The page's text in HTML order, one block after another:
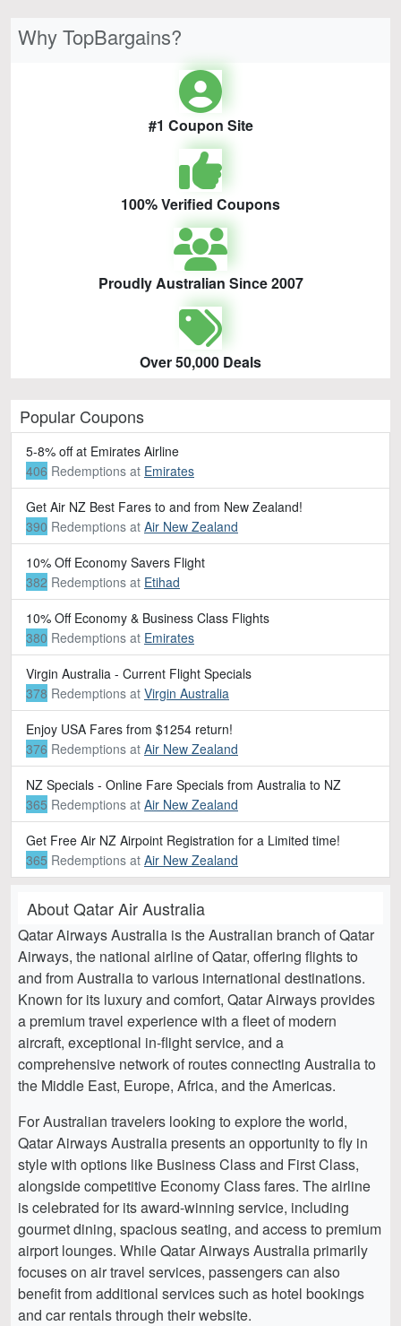
Why TopBargains?
#1 Coupon Site
100% Verified Coupons
Proudly Australian Since 2007
Over 50,000 Deals
Popular Coupons
5-8% off at Emirates Airline
406 Redemptions at Emirates
Get Air NZ Best Fares to and from New Zealand!
390 Redemptions at Air New Zealand
10% Off Economy Savers Flight
382 Redemptions at Etihad
10% Off Economy & Business Class Flights
380 Redemptions at Emirates
Virgin Australia - Current Flight Specials
378 Redemptions at Virgin Australia
Enjoy USA Fares from $1254 return!
376 Redemptions at Air New Zealand
NZ Specials - Online Fare Specials from Australia to NZ
365 Redemptions at Air New Zealand
Get Free Air NZ Airpoint Registration for a Limited time!
365 Redemptions at Air New Zealand
About Qatar Air Australia
Qatar Airways Australia is the Australian branch of Qatar
Airways, the national airline of Qatar, offering flights to
and from Australia to various international destinations.
Known for its luxury and comfort, Qatar Airways provides
a premium travel experience with a fleet of modern
aircraft, exceptional in-flight service, and a
comprehensive network of routes connecting Australia to
the Middle East, Europe, Africa, and the Americas.
For Australian travelers looking to explore the world,
Qatar Airways Australia presents an opportunity to fly in
style with options like Business Class and First Class,
alongside competitive Economy Class fares. The airline
is celebrated for its award-winning service, including
gourmet dining, spacious seating, and access to premium
airport lounges. While Qatar Airways Australia primarily
focuses on air travel services, passengers can also
benefit from additional services such as hotel bookings
and car rentals through their website.